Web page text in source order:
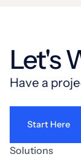
Let's
Have a
Start Here
Solutions